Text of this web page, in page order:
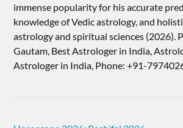
immense popularity for his accurate
knowledge of Vedic astrology, and
astrology and spiritual sciences (2026).​
Gautam, Best Astrologer in India,
Astrologer in India, Phone: +91-